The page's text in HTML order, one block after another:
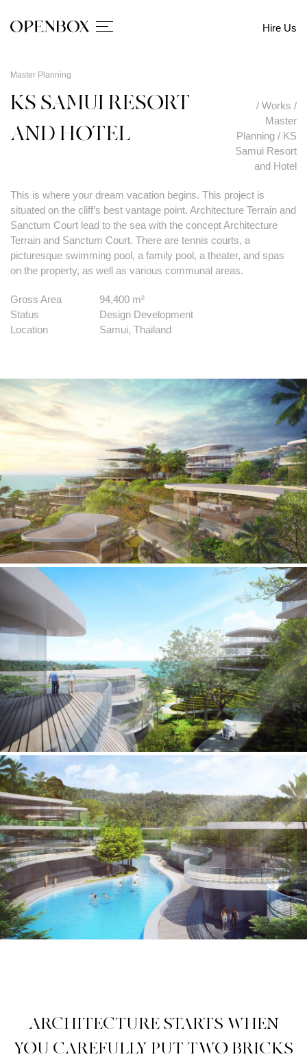
Hire Us
Master Planning
KS SAMUI RESORT
AND HOTEL
/ Works /
Master
Planning / KS
Samui Resort
and Hotel
This is where your dream vacation begins. This project is
situated on the cliff’s best vantage point. Architecture Terrain and
Sanctum Court lead to the sea with the concept Architecture
Terrain and Sanctum Court. There are tennis courts, a
picturesque swimming pool, a family pool, a theater, and spas
on the property, as well as various communal areas.
Gross Area
94,400 m²
Status
Design Development
Location
Samui, Thailand
ARCHITECTURE STARTS WHEN
YOU CAREFULLY PUT TWO BRICKS